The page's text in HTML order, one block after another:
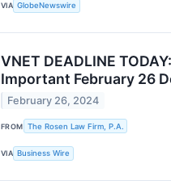
VIA GlobeNewswire
VNET DEADLINE
Important February 26
February 26, 2024
FROM The Rosen Law Firm, P.A.
VIA Business Wire